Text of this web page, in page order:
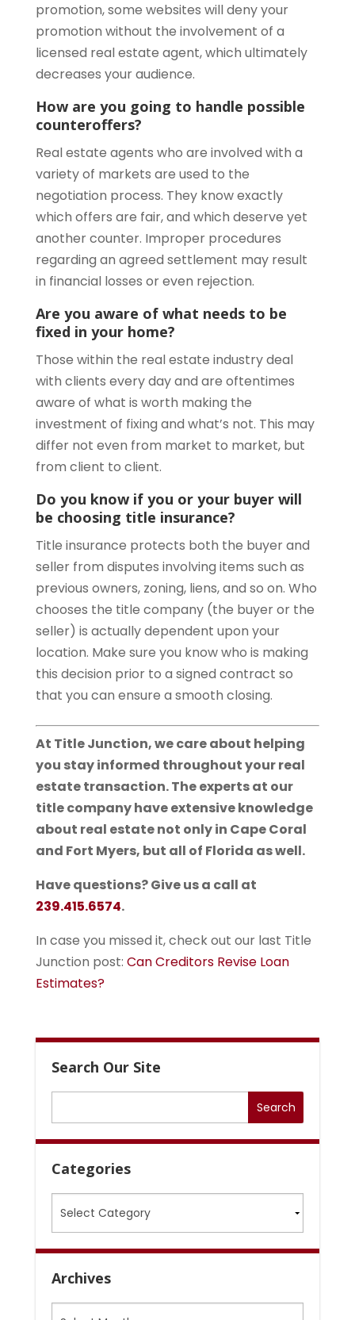
promotion, some websites will deny your
promotion without the involvement of a
licensed real estate agent, which ultimately
decreases your audience.
How are you going to handle possible
counteroffers?
Real estate agents who are involved with a
variety of markets are used to the
negotiation process. They know exactly
which offers are fair, and which deserve yet
another counter. Improper procedures
regarding an agreed settlement may result
in financial losses or even rejection.
Are you aware of what needs to be
fixed in your home?
Those within the real estate industry deal
with clients every day and are oftentimes
aware of what is worth making the
investment of fixing and what’s not. This may
differ not even from market to market, but
from client to client.
Do you know if you or your buyer will
be choosing title insurance?
Title insurance protects both the buyer and
seller from disputes involving items such as
previous owners, zoning, liens, and so on. Who
chooses the title company (the buyer or the
seller) is actually dependent upon your
location. Make sure you know who is making
this decision prior to a signed contract so
that you can ensure a smooth closing.
At Title Junction, we care about helping
you stay informed throughout your real
estate transaction. The experts at our
title company have extensive knowledge
about real estate not only in Cape Coral
and Fort Myers, but all of Florida as well.
Have questions? Give us a call at
239.415.6574.
In case you missed it, check out our last Title
Junction post: Can Creditors Revise Loan
Estimates?
Search Our Site
Categories
Archives